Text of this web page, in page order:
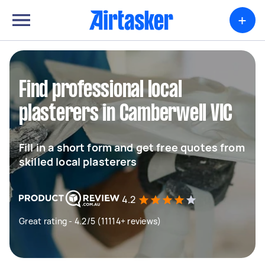
+
Find professional local
plasterers in Camberwell VIC
Fill in a short form and get free quotes from
skilled local plasterers
4.2
Great rating - 4.2/5 (11114+ reviews)